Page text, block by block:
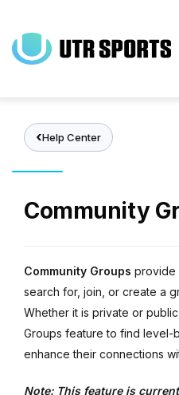
main
content
Help Center
Community
Community Groups provide
search for, join, or create a
Whether it is private or
Groups feature to find level-
enhance their connections
Note: This feature is